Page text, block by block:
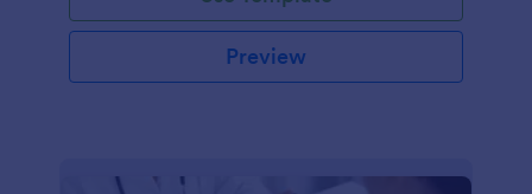
Preview